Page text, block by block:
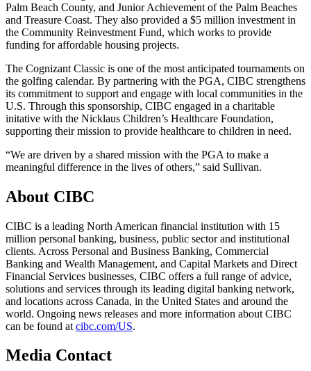
Palm Beach County, and Junior Achievement of the Palm Beaches
and Treasure Coast. They also provided a $5 million investment in
the Community Reinvestment Fund, which works to provide
funding for affordable housing projects.
The Cognizant Classic is one of the most anticipated tournaments on
the golfing calendar. By partnering with the PGA, CIBC strengthens
its commitment to support and engage with local communities in the
U.S. Through this sponsorship, CIBC engaged in a charitable
initative with the Nicklaus Children’s Healthcare Foundation,
supporting their mission to provide healthcare to children in need.
“We are driven by a shared mission with the PGA to make a
meaningful difference in the lives of others,” said Sullivan.
About CIBC
CIBC is a leading North American financial institution with 15
million personal banking, business, public sector and institutional
clients. Across Personal and Business Banking, Commercial
Banking and Wealth Management, and Capital Markets and Direct
Financial Services businesses, CIBC offers a full range of advice,
solutions and services through its leading digital banking network,
and locations across Canada, in the United States and around the
world. Ongoing news releases and more information about CIBC
can be found at cibc.com/US.
Media Contact